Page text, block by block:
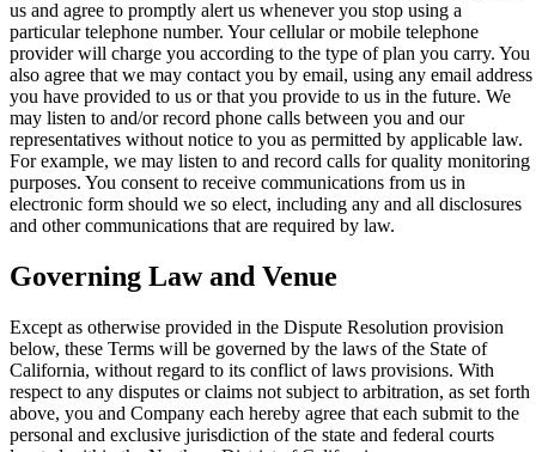
us and agree to promptly alert us whenever you stop using a
particular telephone number. Your cellular or mobile telephone
provider will charge you according to the type of plan you carry. You
also agree that we may contact you by email, using any email address
you have provided to us or that you provide to us in the future. We
may listen to and/or record phone calls between you and our
representatives without notice to you as permitted by applicable law.
For example, we may listen to and record calls for quality monitoring
purposes. You consent to receive communications from us in
electronic form should we so elect, including any and all disclosures
and other communications that are required by law.
Governing Law and Venue
Except as otherwise provided in the Dispute Resolution provision
below, these Terms will be governed by the laws of the State of
California, without regard to its conflict of laws provisions. With
respect to any disputes or claims not subject to arbitration, as set forth
above, you and Company each hereby agree that each submit to the
personal and exclusive jurisdiction of the state and federal courts